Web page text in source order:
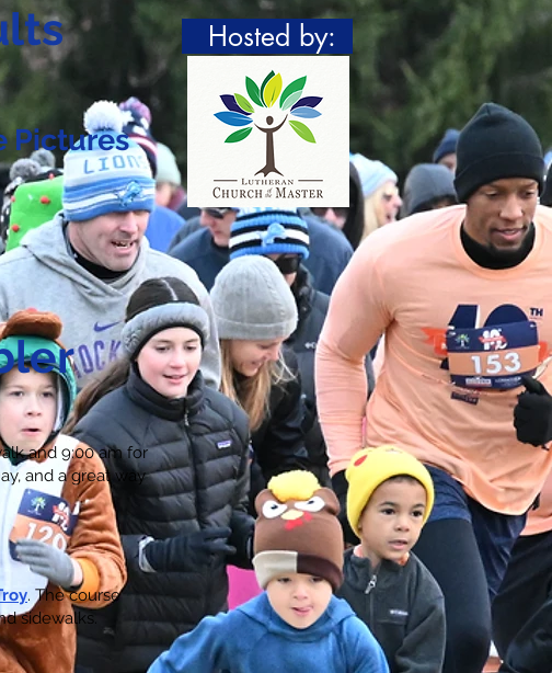
Hosted by:
Pictures
and 9:00 am for
and a great way
. The course
sidewalks.